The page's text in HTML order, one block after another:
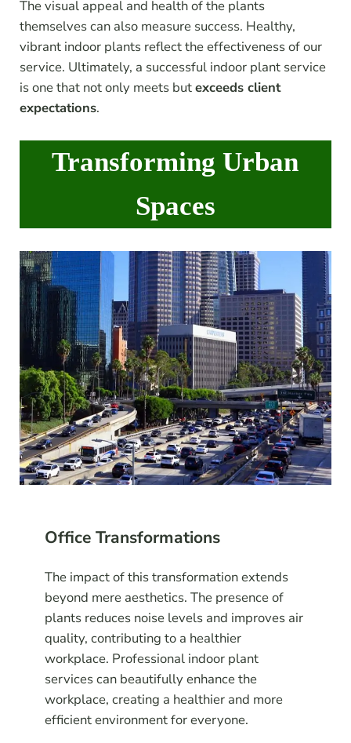
The visual appeal and health of the plants
themselves can also measure success. Healthy,
vibrant indoor plants reflect the effectiveness of our
service. Ultimately, a successful indoor plant service
is one that not only meets butexceeds client
expectations.
Transforming Urban
Spaces
Office Transformations
The impact of this transformation extends
beyond mere aesthetics. The presence of
plants reduces noise levels and improves air
quality, contributing to a healthier
workplace. Professional indoor plant
services can beautifully enhance the
workplace, creating a healthier and more
efficient environment for everyone.